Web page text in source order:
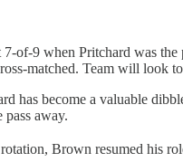
of-9 when Pritchard was
matched. Team will look
has become a valuable
pass away.
Brown resumed his